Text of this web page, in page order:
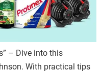
– Dive into this
With practical tips